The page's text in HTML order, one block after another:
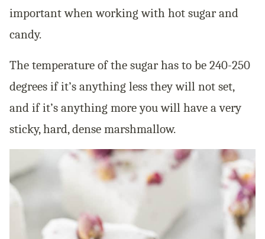
important when working with hot sugar and
candy.
The temperature of the sugar has to be 240-250
degrees if it’s anything less they will not set,
and if it’s anything more you will have a very
sticky, hard, dense marshmallow.